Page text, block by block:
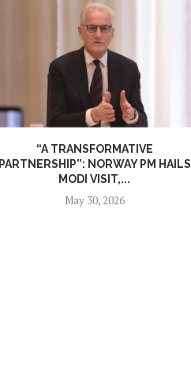
“A TRANSFORMATIVE
PARTNERSHIP”: NORWAY PM HAILS
MODI VISIT,...
May 30, 2026